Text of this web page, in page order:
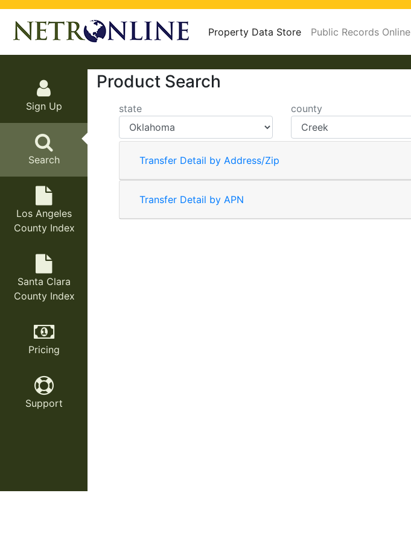
Property Data Store Public Records Online
Sign Up
Search
Los Angeles
County Index
Santa Clara
County Index
Pricing
Support
Product Search
state county
Transfer Detail by Address/Zip
Transfer Detail by APN